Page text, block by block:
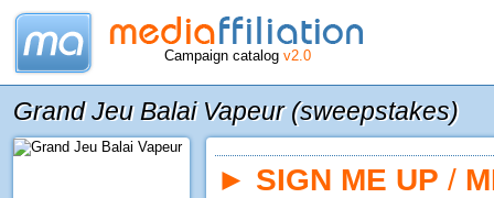
Campaign catalog v2.0
Grand Jeu Balai Vapeur (sweepstakes)
► SIGN ME UP /